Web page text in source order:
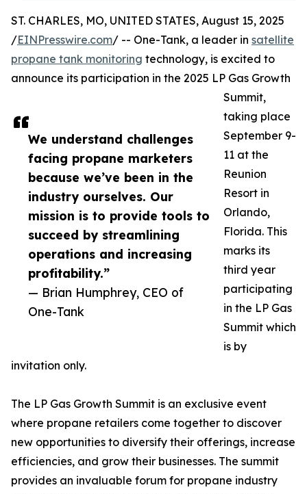
We understand challenges
facing propane marketers
because we’ve been in the
industry ourselves. Our
mission is to provide tools to
succeed by streamlining
operations and increasing
profitability.”
— Brian Humphrey, CEO of
One-Tank
ST. CHARLES, MO, UNITED STATES, August 15, 2025
/EINPresswire.com/ -- One-Tank, a leader in satellite
propane tank monitoring technology, is excited to
announce its participation in the 2025 LP Gas Growth
Summit,
taking place
September 9-
11 at the
Reunion
Resort in
Orlando,
Florida. This
marks its
third year
participating
in the LP Gas
Summit which
is by
invitation only.
The LP Gas Growth Summit is an exclusive event
where propane retailers come together to discover
new opportunities to diversify their offerings, increase
efficiencies, and grow their businesses. The summit
provides an invaluable forum for propane industry